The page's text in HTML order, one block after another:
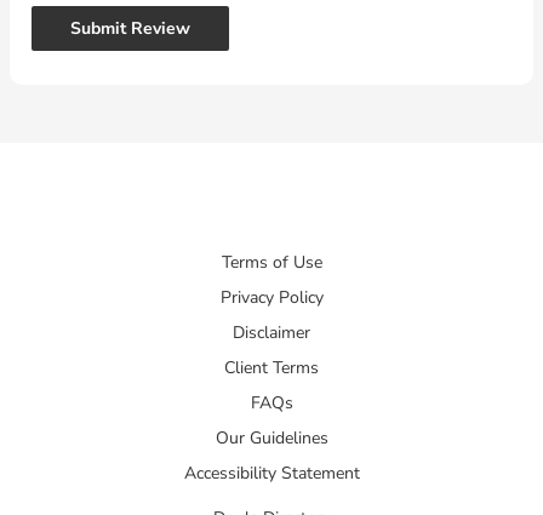
Submit Review
Terms of Use
Privacy Policy
Disclaimer
Client Terms
FAQs
Our Guidelines
Accessibility Statement